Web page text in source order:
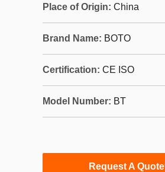
Place of Origin: China
Brand Name: BOTO
Certification: CE ISO
Model Number: BT
Request A Quote